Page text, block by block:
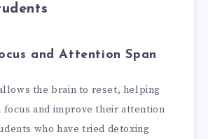
and Attention Span
the brain to reset, helping
focus and improve their attention
who have tried detoxing